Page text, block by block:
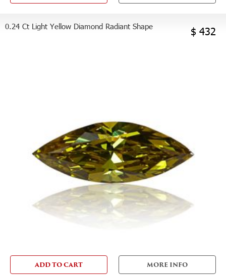
0.24 Ct Light Yellow Diamond Radiant Shape $ 432
ADD TO CART MORE INFO